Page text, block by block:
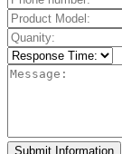
Submit Information